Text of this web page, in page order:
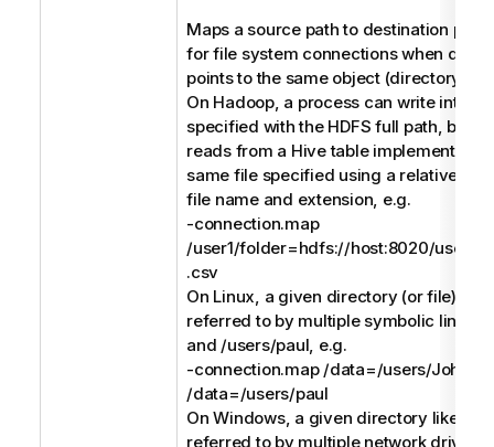
Maps a source path to destination
for file system connections when
points to the same object (directory or
On Hadoop, a process can write into a
specified with the HDFS full path, but
reads from a Hive table implemented
same file specified using a relative
file name and extension, e.g.
-connection.map
/user1/folder=hdfs://host:8020/users/
.csv
On Linux, a given directory (or file) like
referred to by multiple symbolic links
and /users/paul, e.g.
-connection.map /data=/users/John -
/data=/users/paul
On Windows, a given directory like
referred to by multiple network drives